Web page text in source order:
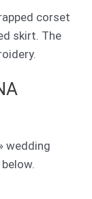
corset
skirt. The
wedding